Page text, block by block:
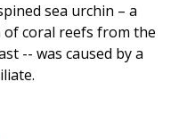
sea urchin – a
coral reefs from the
-- was caused by a